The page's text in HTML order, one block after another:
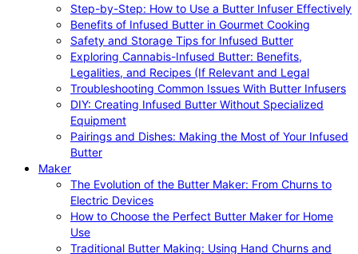
Step-by-Step: How to Use a Butter Infuser Effectively
Benefits of Infused Butter in Gourmet Cooking
Safety and Storage Tips for Infused Butter
Exploring Cannabis-Infused Butter: Benefits,
Legalities, and Recipes (If Relevant and Legal
Troubleshooting Common Issues With Butter Infusers
DIY: Creating Infused Butter Without Specialized
Equipment
Pairings and Dishes: Making the Most of Your Infused
Butter
Maker
The Evolution of the Butter Maker: From Churns to
Electric Devices
How to Choose the Perfect Butter Maker for Home
Use
Traditional Butter Making: Using Hand Churns and